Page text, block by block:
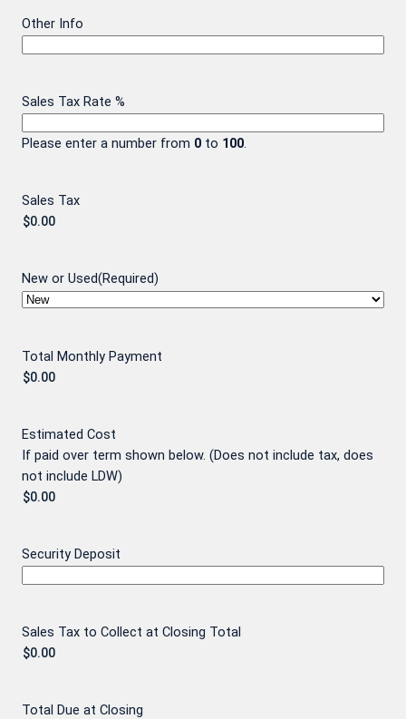
Other Info
Sales Tax Rate %
Please enter a number from 0 to 100
Sales Tax
New or Used(Required)
Total Monthly Payment
Estimated Cost
If paid over term shown below. (Does not include tax, does
not include LDW)
Security Deposit
Sales Tax to Collect at Closing Total
Total Due at Closing